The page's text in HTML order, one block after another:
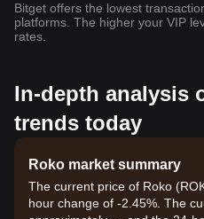
Bitget offers the lowest
platforms. The higher your VIP
rates.
In-depth analysis
trends today
Roko market summary
The current price of Roko
hour change of -2.45%. The